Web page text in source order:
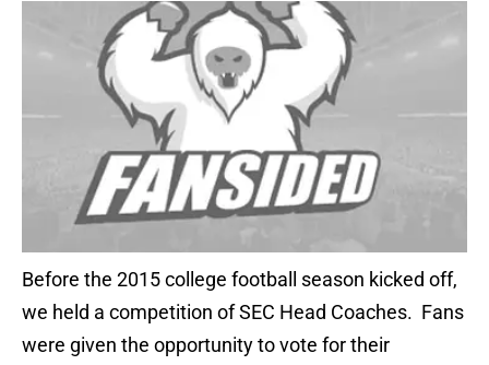
Before the 2015 college football season kicked off,
we held a competition of SEC Head Coaches. Fans
were given the opportunity to vote for their